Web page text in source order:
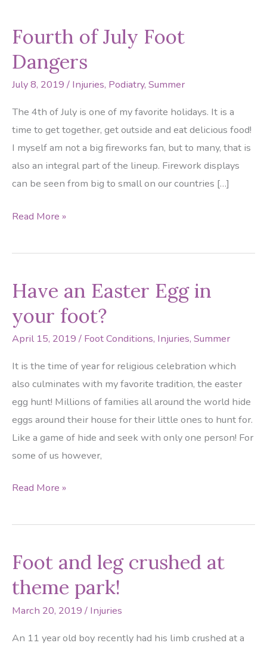
Fourth of July Foot
Dangers
July 8, 2019 / Injuries, Podiatry, Summer
The 4th of July is one of my favorite holidays. It is a
time to get together, get outside and eat delicious food!
I myself am not a big fireworks fan, but to many, that is
also an integral part of the lineup. Firework displays
can be seen from big to small on our countries […]
Fourth
July
Dangers
Read More »
Have an Easter Egg in
your foot?
April 15, 2019 / Foot Conditions, Injuries, Summer
It is the time of year for religious celebration which
also culminates with my favorite tradition, the easter
egg hunt! Millions of families all around the world hide
eggs around their house for their little ones to hunt for.
Like a game of hide and seek with only one person! For
some of us however,
Have
Easter
in
your
foot?
Read More »
Foot and leg crushed at
theme park!
March 20, 2019 / Injuries
An 11 year old boy recently had his limb crushed at a